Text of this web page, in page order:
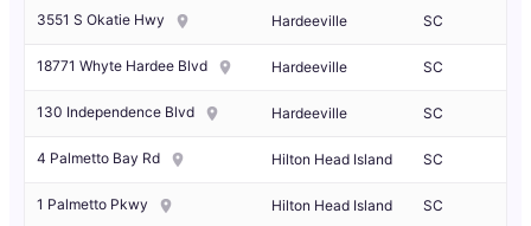
3551 S Okatie Hwy Hardeeville SC
18771 Whyte Hardee Blvd Hardeeville SC
130 Independence Blvd Hardeeville SC
4 Palmetto Bay Rd Hilton Head Island SC
1 Palmetto Pkwy Hilton Head Island SC